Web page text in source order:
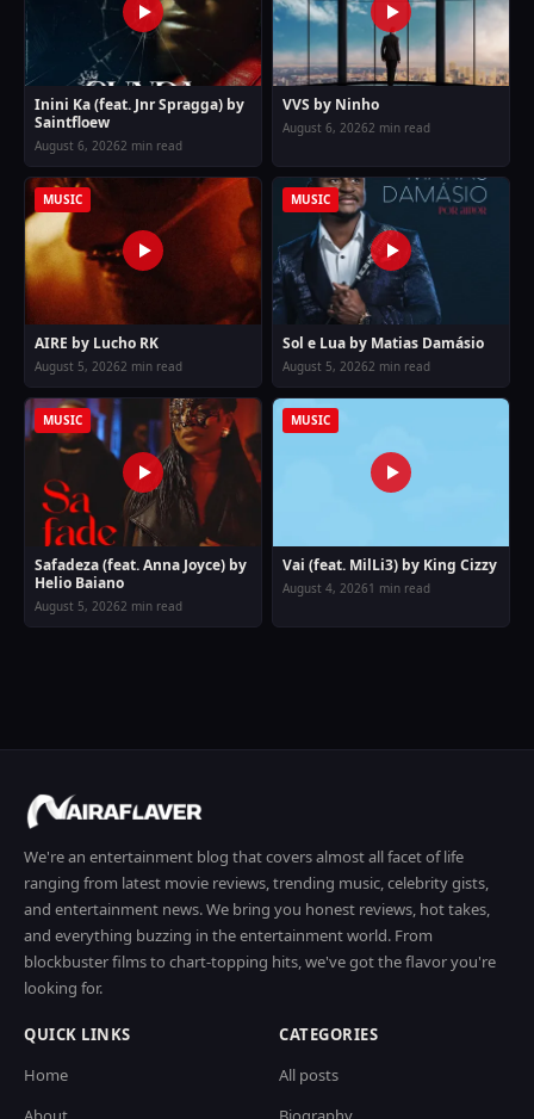
Inini Ka (feat. Jnr Spragga) by
Saintfloew
August 6, 20262 min read
VVS by Ninho
August 6, 20262 min read
MUSIC
AIRE by Lucho RK
August 5, 20262 min read
MUSIC
Sol e Lua by Matias Damásio
August 5, 20262 min read
MUSIC
Safadeza (feat. Anna Joyce) by
Helio Baiano
August 5, 20262 min read
MUSIC
Vai (feat. MilLi3) by King Cizzy
August 4, 20261 min read
We're an entertainment blog that covers almost all facet of life
ranging from latest movie reviews, trending music, celebrity gists,
and entertainment news. We bring you honest reviews, hot takes,
and everything buzzing in the entertainment world. From
blockbuster films to chart-topping hits, we've got the flavor you're
looking for.
QUICK LINKS
Home
CATEGORIES
All posts